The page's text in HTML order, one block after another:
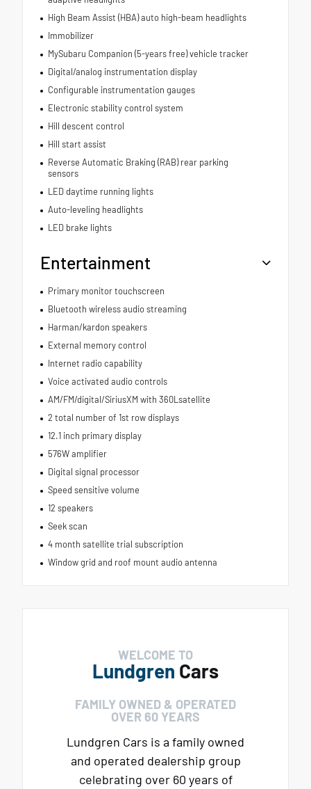
High Beam Assist (HBA) auto high-beam headlights
Immobilizer
MySubaru Companion (5-years free) vehicle tracker
Digital/analog instrumentation display
Configurable instrumentation gauges
Electronic stability control system
Hill descent control
Hill start assist
Reverse Automatic Braking (RAB) rear parking
sensors
LED daytime running lights
Auto-leveling headlights
LED brake lights
Entertainment
Primary monitor touchscreen
Bluetooth wireless audio streaming
Harman/kardon speakers
External memory control
Internet radio capability
Voice activated audio controls
AM/FM/digital/SiriusXM with 360Lsatellite
2 total number of 1st row displays
12.1 inch primary display
576W amplifier
Digital signal processor
Speed sensitive volume
12 speakers
Seek scan
4 month satellite trial subscription
Window grid and roof mount audio antenna
WELCOME TO
Lundgren Cars
FAMILY OWNED & OPERATED
OVER 60 YEARS
Lundgren Cars is a family owned
and operated dealership group
celebrating over 60 years of